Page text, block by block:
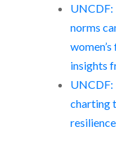
UNCDF:
norms
insights
UNCDF:
charting
resilience